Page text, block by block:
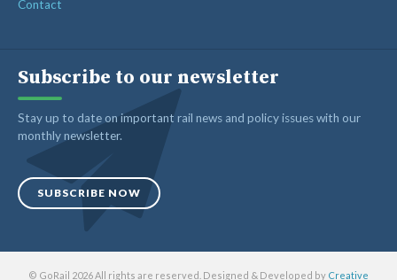
Contact
Subscribe to our newsletter
Stay up to date on important rail news and policy issues with our
monthly newsletter.
SUBSCRIBE NOW
© GoRail 2026 All rights are reserved. Designed & Developed by Creative